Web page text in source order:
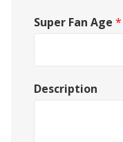
Super Fan Age *
Description